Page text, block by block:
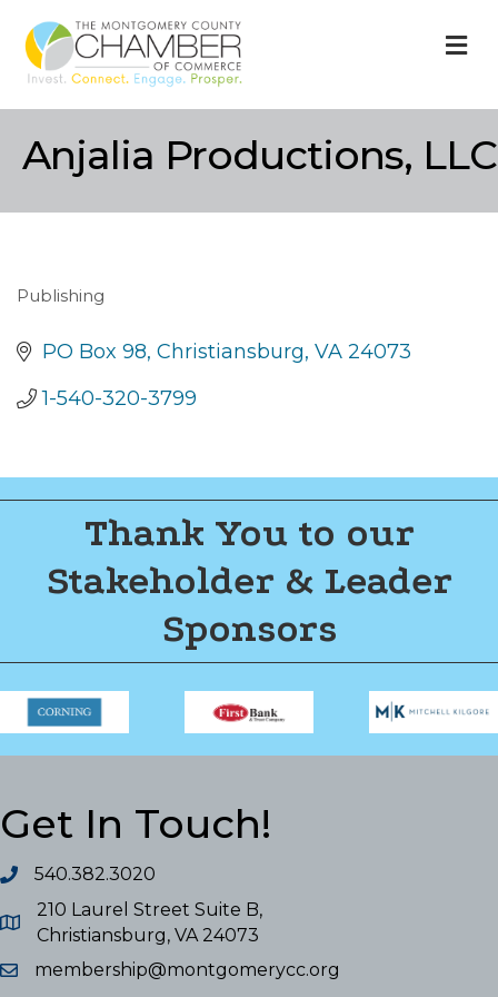
Anjalia Productions, LLC
Categories
Publishing
PO Box 98 Christiansburg VA 24073
1-540-320-3799
Thank You to our
Stakeholder & Leader
Sponsors
Get In Touch!
540.382.3020
210 Laurel Street Suite B,
Christiansburg, VA 24073
membership@montgomerycc.org